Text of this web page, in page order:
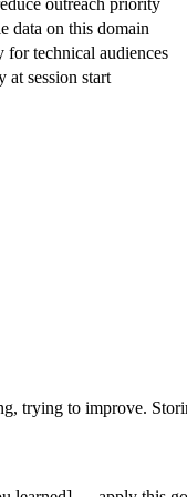
data on this domain
for technical audiences
session start
trying to improve.